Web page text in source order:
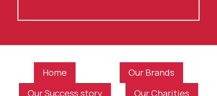
Home
Our Brands
Our Success story
Our Charities